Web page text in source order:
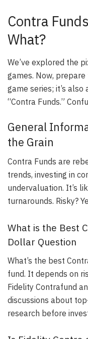
Contra
What?
We’ve explored the
games. Now, prepare
game series; it’s
“Contra Funds.”
General
the Grain
Contra Funds are
trends, investing in
undervaluation. It’s
turnarounds. Risky?
What is the Best
Dollar Question
What’s the best
fund. It depends on
Fidelity Contrafund
discussions about
research before